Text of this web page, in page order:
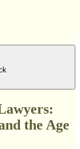
the Age